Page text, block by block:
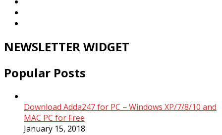
NEWSLETTER WIDGET
Popular Posts
Download Adda247 for PC – Windows XP/7/8/10 and
MAC PC for Free
January 15, 2018